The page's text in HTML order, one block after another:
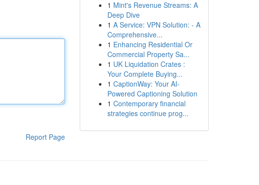
Report Page
1 Mint's Revenue Streams: A
Deep Dive
1 A Service: VPN Solution: - A
Comprehensive...
1 Enhancing Residential Or
Commercial Property Sa...
1 UK Liquidation Crates :
Your Complete Buying...
1 CaptionWay: Your AI-
Powered Captioning Solution
1 Contemporary financial
strategies continue prog...